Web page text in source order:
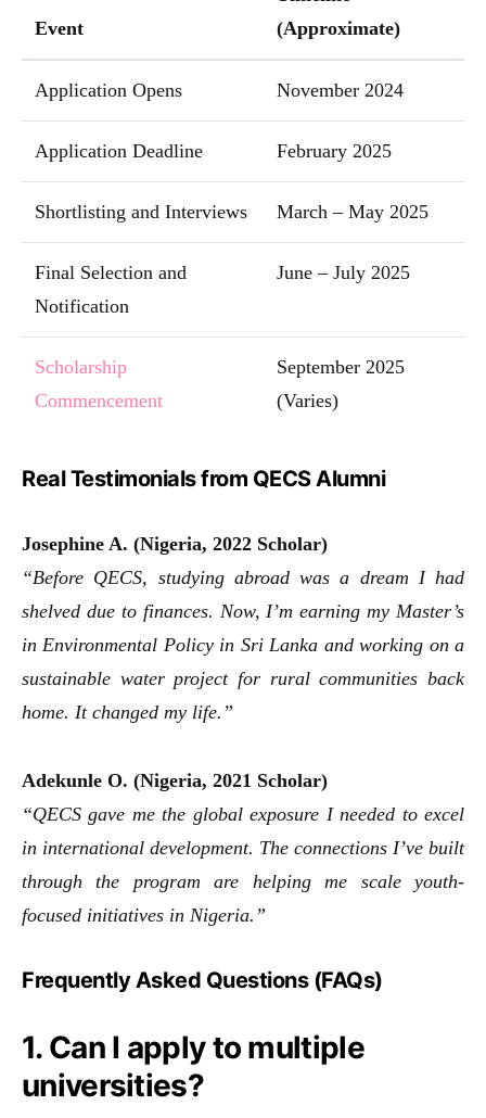
Event
(Approximate)
Application Opens November 2024
Application Deadline February 2025
Shortlisting and Interviews March – May 2025
Final Selection and
Notification
June – July 2025
Scholarship
Commencement
September 2025
(Varies)
Real Testimonials from QECS Alumni
Josephine A. (Nigeria, 2022 Scholar)
“Before QECS, studying abroad was a dream I had
shelved due to finances. Now, I’m earning my Master’s
in Environmental Policy in Sri Lanka and working on a
sustainable water project for rural communities back
home. It changed my life.”
Adekunle O. (Nigeria, 2021 Scholar)
“QECS gave me the global exposure I needed to excel
in international development. The connections I’ve built
through the program are helping me scale youth-
focused initiatives in Nigeria.”
Frequently Asked Questions (FAQs)
1. Can I apply to multiple
universities?